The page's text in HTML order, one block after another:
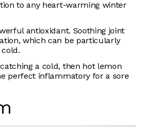
to any heart-warming winter
antioxidant. Soothing joint
which can be particularly
a cold, then hot lemon
perfect inflammatory for a sore